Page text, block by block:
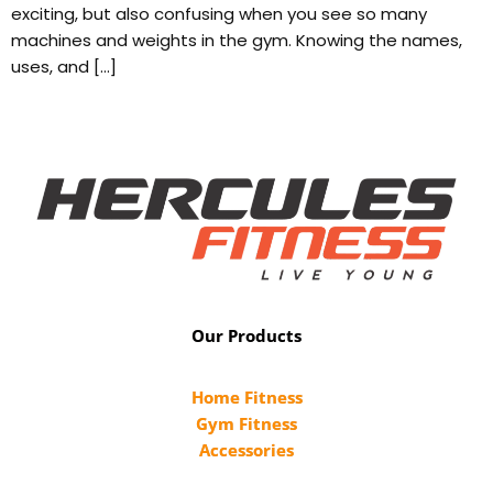
exciting, but also confusing when you see so many
machines and weights in the gym. Knowing the names,
uses, and […]
Our Products
Home Fitness
Gym Fitness
Accessories